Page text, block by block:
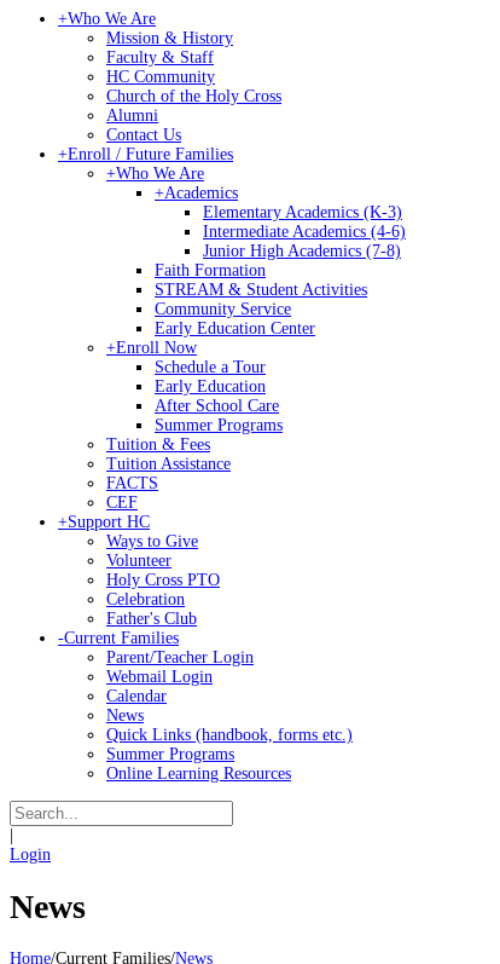
+Who We Are
Mission & History
Faculty & Staff
HC Community
Church of the Holy Cross
Alumni
Contact Us
+Enroll / Future Families
+Who We Are
+Academics
Elementary Academics (K-3)
Intermediate Academics (4-6)
Junior High Academics (7-8)
Faith Formation
STREAM & Student Activities
Community Service
Early Education Center
+Enroll Now
Schedule a Tour
Early Education
After School Care
Summer Programs
Tuition & Fees
Tuition Assistance
FACTS
CEF
+Support HC
Ways to Give
Volunteer
Holy Cross PTO
Celebration
Father's Club
-Current Families
Parent/Teacher Login
Webmail Login
Calendar
News
Quick Links (handbook, forms etc.)
Summer Programs
Online Learning Resources
Login
News
Home/Current Families/News